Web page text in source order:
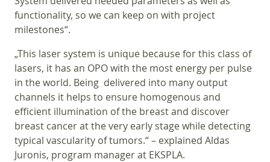
functionality, so we can keep on with project
milestones“.
„This laser system is unique because for this class of
lasers, it has an OPO with the most energy per pulse
in the world. Being delivered into many output
channels it helps to ensure homogenous and
efficient illumination of the breast and discover
breast cancer at the very early stage while detecting
typical vascularity of tumors.“ – explained Aldas
Juronis, program manager at EKSPLA.